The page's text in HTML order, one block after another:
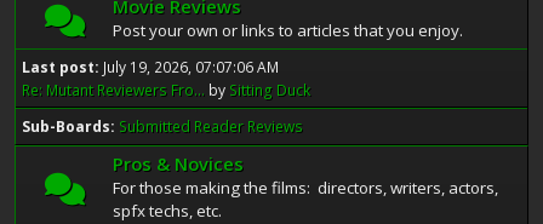
Movie Reviews
Post your own or links to articles that you enjoy.
Last post: July 19, 2026, 07:07:06 AM
Re: Mutant Reviewers Fro... by Sitting Duck
Sub-Boards Submitted Reader Reviews
Pros & Novices
For those making the films: directors, writers, actors,
spfx techs, etc.